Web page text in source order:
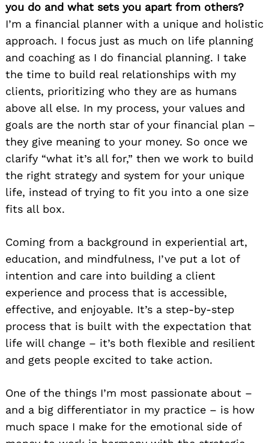
you do and what sets you apart from others?
I’m a financial planner with a unique and holistic
approach. I focus just as much on life planning
and coaching as I do financial planning. I take
the time to build real relationships with my
clients, prioritizing who they are as humans
above all else. In my process, your values and
goals are the north star of your financial plan –
they give meaning to your money. So once we
clarify “what it’s all for,” then we work to build
the right strategy and system for your unique
life, instead of trying to fit you into a one size
fits all box.
Coming from a background in experiential art,
education, and mindfulness, I’ve put a lot of
intention and care into building a client
experience and process that is accessible,
effective, and enjoyable. It’s a step-by-step
process that is built with the expectation that
life will change – it’s both flexible and resilient
and gets people excited to take action.
One of the things I’m most passionate about –
and a big differentiator in my practice – is how
much space I make for the emotional side of